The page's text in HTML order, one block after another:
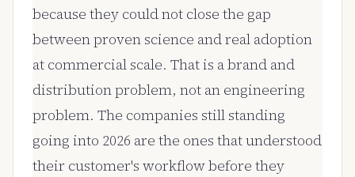
because they could not close the gap
between proven science and real adoption
at commercial scale. That is a brand and
distribution problem, not an engineering
problem. The companies still standing
going into 2026 are the ones that understood
their customer's workflow before they